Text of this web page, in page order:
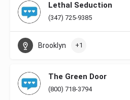
Lethal Seduction
(347) 725-9385
Brooklyn +1
The Green Door
(800) 718-3794